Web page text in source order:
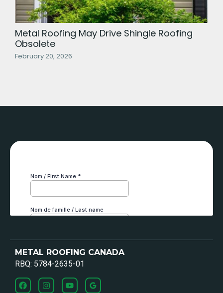
Metal Roofing May Drive Shingle Roofing
Obsolete
February 20, 2026
METAL ROOFING CANADA
RBQ: 5784-2635-01